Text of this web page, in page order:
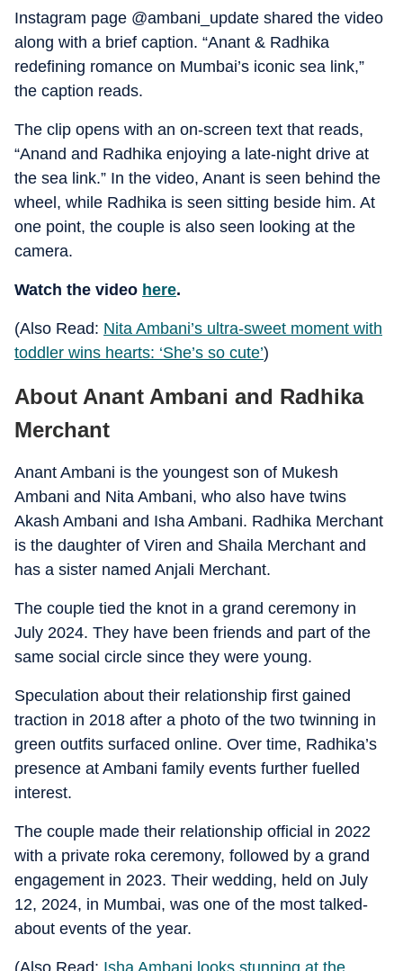
Instagram page @ambani_update shared the video
along with a brief caption. “Anant & Radhika
redefining romance on Mumbai’s iconic sea link,”
the caption reads.
The clip opens with an on-screen text that reads,
“Anand and Radhika enjoying a late-night drive at
the sea link.” In the video, Anant is seen behind the
wheel, while Radhika is seen sitting beside him. At
one point, the couple is also seen looking at the
camera.
Watch the video here.
(Also Read: Nita Ambani’s ultra-sweet moment with
toddler wins hearts: ‘She’s so cute’)
About Anant Ambani and Radhika
Merchant
Anant Ambani is the youngest son of Mukesh
Ambani and Nita Ambani, who also have twins
Akash Ambani and Isha Ambani. Radhika Merchant
is the daughter of Viren and Shaila Merchant and
has a sister named Anjali Merchant.
The couple tied the knot in a grand ceremony in
July 2024. They have been friends and part of the
same social circle since they were young.
Speculation about their relationship first gained
traction in 2018 after a photo of the two twinning in
green outfits surfaced online. Over time, Radhika’s
presence at Ambani family events further fuelled
interest.
The couple made their relationship official in 2022
with a private roka ceremony, followed by a grand
engagement in 2023. Their wedding, held on July
12, 2024, in Mumbai, was one of the most talked-
about events of the year.
(Also Read: Isha Ambani looks stunning at the